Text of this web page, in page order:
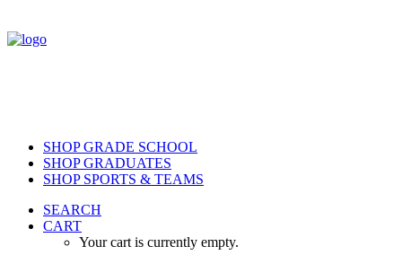
SHOP GRADE SCHOOL
SHOP GRADUATES
SHOP SPORTS & TEAMS
SEARCH
CART
Your cart is currently empty.